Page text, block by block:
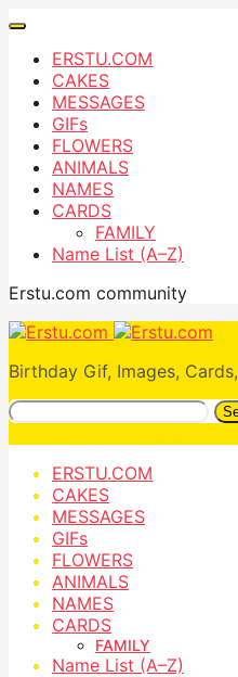
ERSTU.COM
CAKES
MESSAGES
GIFs
FLOWERS
ANIMALS
NAMES
CARDS
FAMILY
Name List (A–Z)
Erstu.com community
Birthday Gif, Images,
ERSTU.COM
CAKES
MESSAGES
GIFs
FLOWERS
ANIMALS
NAMES
CARDS
FAMILY
Name List (A–Z)